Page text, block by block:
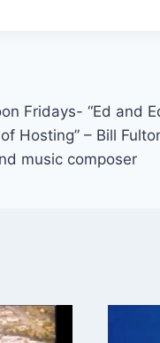
Fridays- “Ed and
Hosting” – Bill
music composer